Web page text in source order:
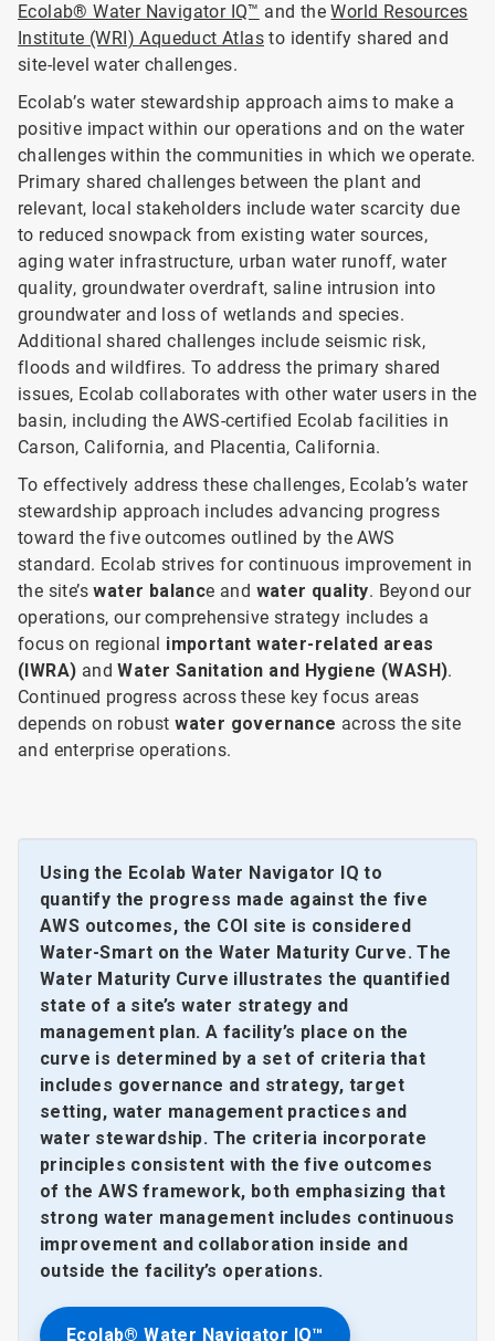
Ecolab® Water Navigator IQ™ and theWorld Resources
Institute (WRI) Aqueduct Atlas to identify shared and
site-level water challenges.
Ecolab’s water stewardship approach aims to make a
positive impact within our operations and on the water
challenges within the communities in which we operate.
Primary shared challenges between the plant and
relevant, local stakeholders include water scarcity due
to reduced snowpack from existing water sources,
aging water infrastructure, urban water runoff, water
quality, groundwater overdraft, saline intrusion into
groundwater and loss of wetlands and species.
Additional shared challenges include seismic risk,
floods and wildfires. To address the primary shared
issues, Ecolab collaborates with other water users in the
basin, including the AWS-certified Ecolab facilities in
Carson, California, and Placentia, California.
To effectively address these challenges, Ecolab’s water
stewardship approach includes advancing progress
toward the five outcomes outlined by the AWS
standard. Ecolab strives for continuous improvement in
the site’swater balance and water quality. Beyond our
operations, our comprehensive strategy includes a
focus on regional important water-related areas
(IWRA) andWater Sanitation and Hygiene (WASH).
Continued progress across these key focus areas
depends on robustwater governance across the site
and enterprise operations.
Using the Ecolab Water Navigator IQ to
quantify the progress made against the five
AWS outcomes, the COI site is considered
Water-Smart on the Water Maturity Curve. The
Water Maturity Curve illustrates the quantified
state of a site’s water strategy and
management plan. A facility’s place on the
curve is determined by a set of criteria that
includes governance and strategy, target
setting, water management practices and
water stewardship. The criteria incorporate
principles consistent with the five outcomes
of the AWS framework, both emphasizing that
strong water management includes continuous
improvement and collaboration inside and
outside the facility’s operations.
Ecolab® Water Navigator IQ™